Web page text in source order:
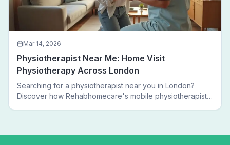
Mar 14, 2026
Physiotherapist Near Me: Home Visit
Physiotherapy Across London
Searching for a physiotherapist near you in London?
Discover how Rehabhomecare's mobile physiotherapists